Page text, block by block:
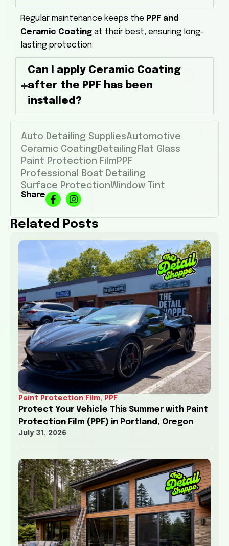
Regular maintenance keeps the PPF and
Ceramic Coating at their best, ensuring long-
lasting protection.
Can I apply Ceramic Coating
after the PPF has been
installed?
Auto Detailing SuppliesAutomotive
Ceramic Coating Detailing Flat Glass
Paint Protection Film PPF
Professional Boat Detailing
Surface ProtectionWindow Tint
Share
Related Posts
Paint Protection Film, PPF
Protect Your Vehicle This Summer with Paint
Protection Film (PPF) in Portland, Oregon
July 31, 2026